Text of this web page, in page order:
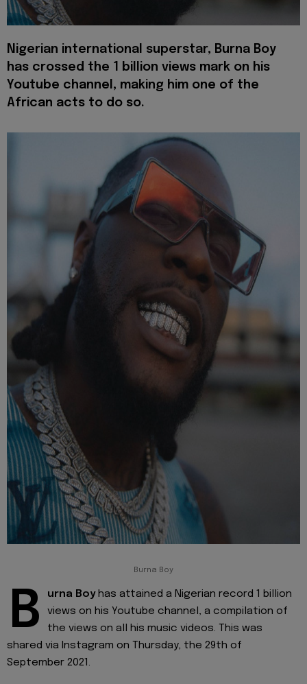
Nigerian international superstar, Burna Boy
has crossed the 1 billion views mark on his
Youtube channel, making him one of the
African acts to do so.
Burna Boy
B urna Boyhas attained a Nigerian record 1 billion
views on his Youtube channel, a compilation of
the views on all his music videos. This was
shared via Instagram on Thursday, the 29th of
September 2021.